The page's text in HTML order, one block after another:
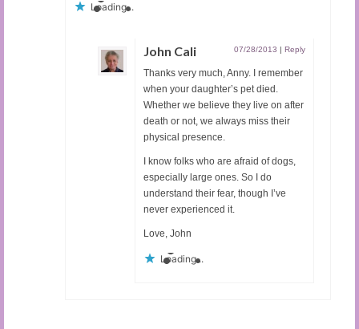
Loading...
John Cali 07/28/2013 | Reply
Thanks very much, Anny. I remember
when your daughter’s pet died.
Whether we believe they live on after
death or not, we always miss their
physical presence.
I know folks who are afraid of dogs,
especially large ones. So I do
understand their fear, though I’ve
never experienced it.
Love, John
Loading...